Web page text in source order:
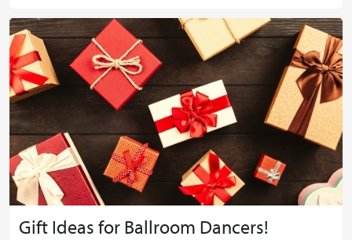
Gift Ideas for Ballroom Dancers!